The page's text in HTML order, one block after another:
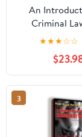
An
Criminal
Fundamentals
Introduction to
Criminal
★★★☆☆
3